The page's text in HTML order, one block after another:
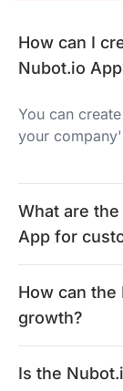
How can I
Nubot.io
You can
your
What are
App for
How can
growth?
Is the